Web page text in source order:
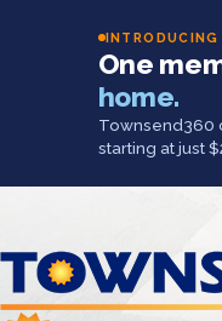
INTRODUCING
One
home.
Townsend360
starting at just